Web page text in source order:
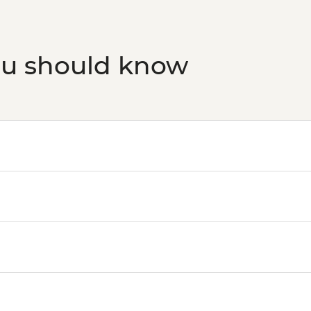
should know